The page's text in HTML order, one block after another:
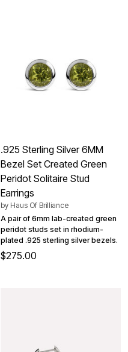
.925 Sterling Silver 6MM
Bezel Set Created Green
Peridot Solitaire Stud
Earrings
by Haus Of Brilliance
A pair of 6mm lab-created green
peridot studs set in rhodium-
plated .925 sterling silver bezels.
$275.00